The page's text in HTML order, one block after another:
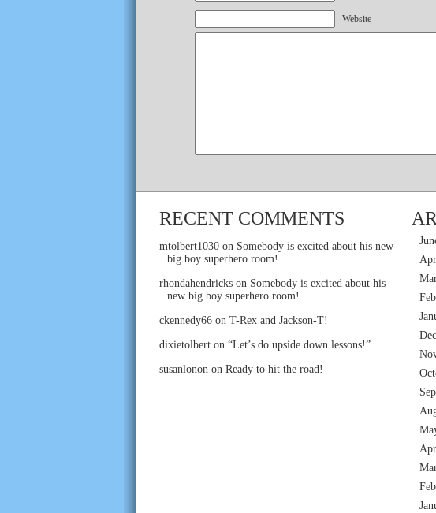
Website
RECENT COMMENTS
mtolbert1030 on Somebody is excited about his new
big boy superhero room!
rhondahendricks on Somebody is excited about his
new big boy superhero room!
ckennedy66 on T-Rex and Jackson-T!
dixietolbert on “Let’s do upside down lessons!”
susanlonon on Ready to hit the road!